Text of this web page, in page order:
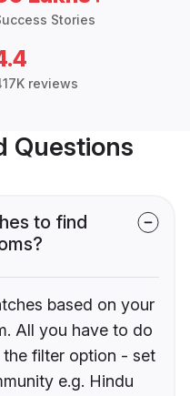
Stories
reviews
Questions
to find
based on your
All you have to do
filter option - set
e.g. Hindu